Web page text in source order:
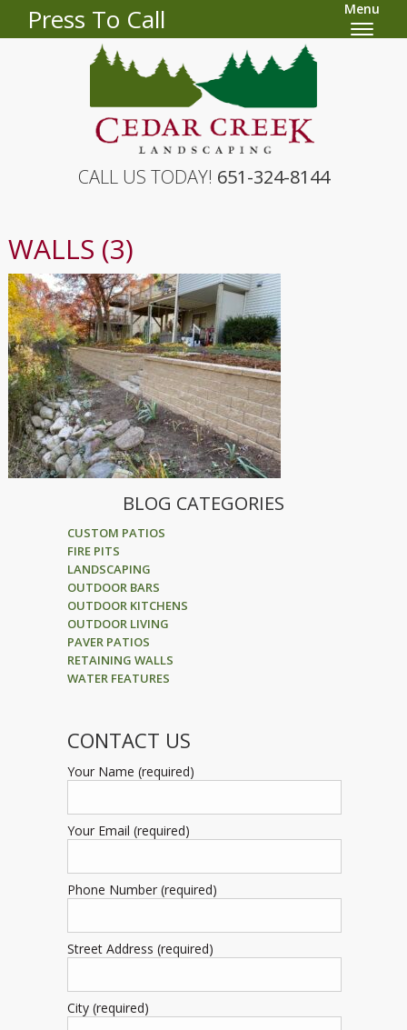
Press To Call Menu
CALL US TODAY! 651-324-8144
WALLS (3)
BLOG CATEGORIES
CUSTOM PATIOS
FIRE PITS
LANDSCAPING
OUTDOOR BARS
OUTDOOR KITCHENS
OUTDOOR LIVING
PAVER PATIOS
RETAINING WALLS
WATER FEATURES
CONTACT US
Your Name (required)
Your Email (required)
Phone Number (required)
Street Address (required)
City (required)